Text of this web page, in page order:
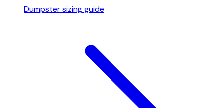
Dumpster sizing guide